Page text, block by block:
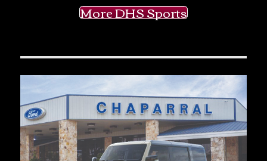
More DHS Sports